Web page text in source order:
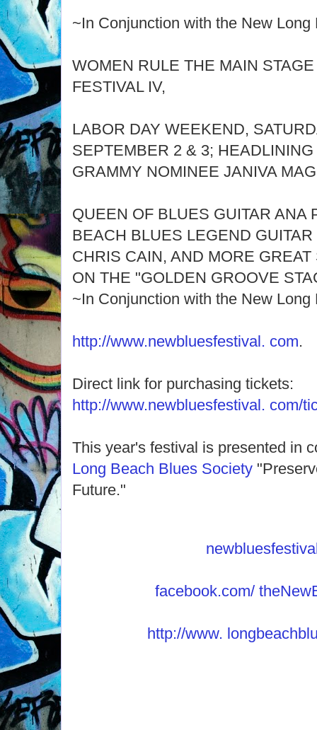
~In Conjunction with the New
WOMEN RULE THE MAIN
FESTIVAL IV,
LABOR DAY WEEKEND,
SEPTEMBER 2 & 3;
GRAMMY NOMINEE JANIVA
QUEEN OF BLUES GUITAR ANA
BEACH BLUES LEGEND
CHRIS CAIN, AND MORE
ON THE "GOLDEN GROOVE
~In Conjunction with the New
http://www.newbluesfestival. com.
Direct link for purchasing tickets:
http://www.newbluesfestival. com/
This year's festival is presented in
Long Beach Blues Society
Future."
facebook.com/
http://www.